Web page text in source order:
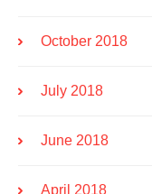
October 2018
July 2018
June 2018
April 2018